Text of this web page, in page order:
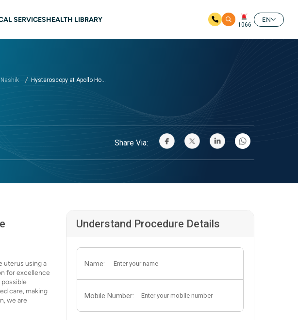
SERVICESHEALTH LIBRARY
1066
EN
Hysteroscopy at Apollo Ho...
Share Via:
uterus using a
for excellence
care, making
we are
Understand Procedure Details
Name:
Mobile Number: